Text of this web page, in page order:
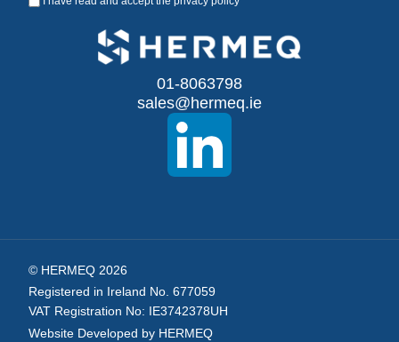
Up
01-8063798
sales@hermeq.ie
© HERMEQ 2026
Registered in Ireland No. 677059
VAT Registration No: IE3742378UH
Website Developed by HERMEQ